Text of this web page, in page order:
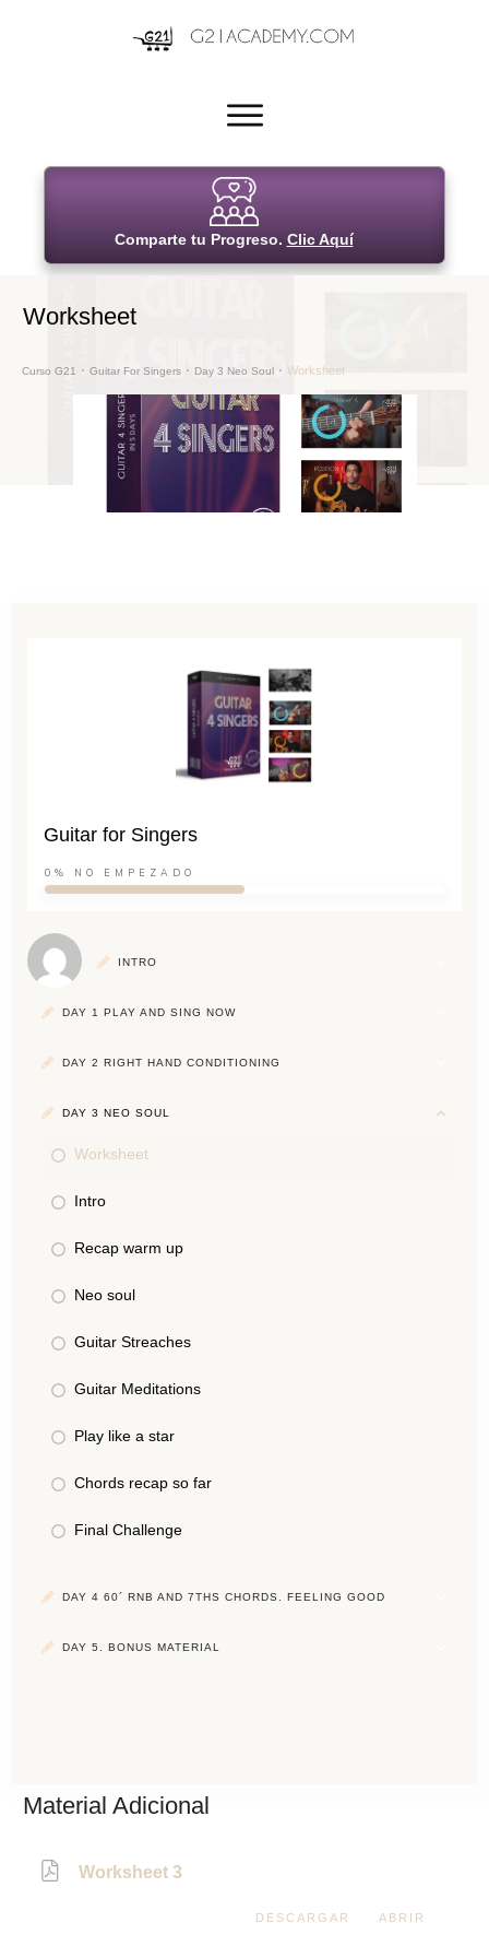
Comparte tu Progreso. Clic Aquí
Worksheet
Curso G21 Guitar For Singers Day 3 Neo Soul Worksheet
Material Adicional
Worksheet 3
DESCARGAR ABRIR
Guitar for Singers
0% NO EMPEZADO
INTRO
DAY 1 PLAY AND SING NOW
DAY 2 RIGHT HAND CONDITIONING
DAY 3 NEO SOUL
Worksheet
Intro
Recap warm up
Neo soul
Guitar Streaches
Guitar Meditations
Play like a star
Chords recap so far
Final Challenge
DAY 4 60´ RNB AND 7THS CHORDS. FEELING GOOD
DAY 5. BONUS MATERIAL